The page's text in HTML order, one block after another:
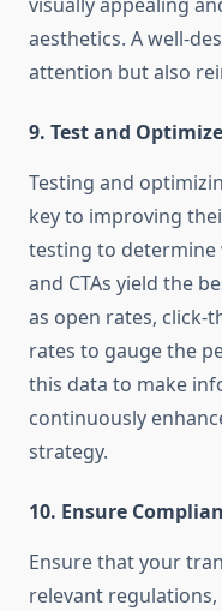
aesthetics. A well-
attention but also
9. Test and
Testing and
key to improving
testing to determine
and CTAs yield the
as open rates, click-
rates to gauge the
this data to make
continuously
strategy.
10. Ensure
Ensure that your
relevant regulations,